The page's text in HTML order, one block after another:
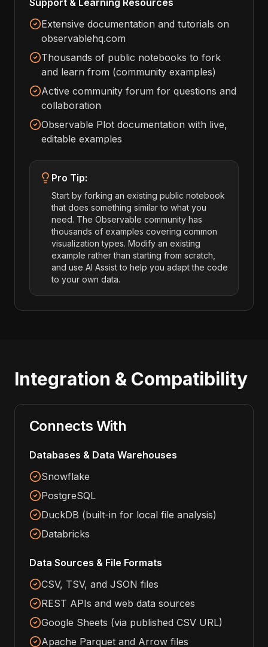
Support & Learning Resources
Extensive documentation and tutorials on
observablehq.com
Thousands of public notebooks to fork
and learn from (community examples)
Active community forum for questions and
collaboration
Observable Plot documentation with live,
editable examples
Pro Tip:
Start by forking an existing public notebook
that does something similar to what you
need. The Observable community has
thousands of examples covering common
visualization types. Modify an existing
example rather than starting from scratch,
and use AI Assist to help you adapt the code
to your own data.
Integration & Compatibility
Connects With
Databases & Data Warehouses
Snowflake
PostgreSQL
DuckDB (built-in for local file analysis)
Databricks
Data Sources & File Formats
CSV, TSV, and JSON files
REST APIs and web data sources
Google Sheets (via published CSV URL)
Apache Parquet and Arrow files